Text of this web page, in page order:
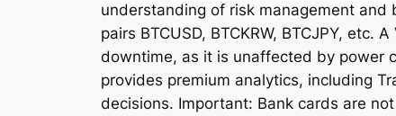
understanding of risk management
pairs BTCUSD, BTCKRW, BTCJPY,
downtime, as it is unaffected by power
provides premium analytics, including
decisions. Important: Bank cards are